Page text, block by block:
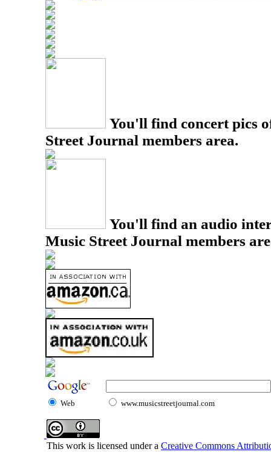
You'll find concert pics
Street Journal members area.
You'll find an audio
Music Street Journal members
Web www.musicstreetjournal.com
This work is licensed under a Creative Commons